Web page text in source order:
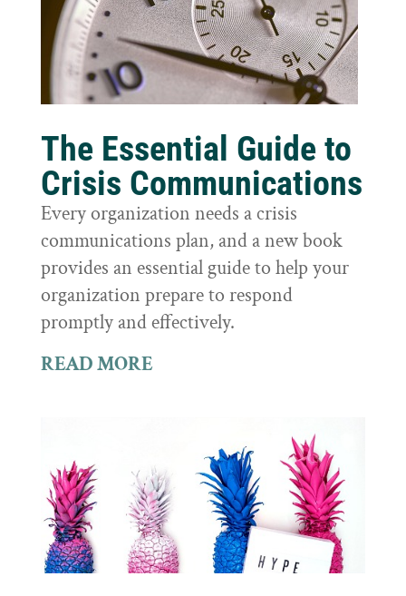
The Essential Guide to
Crisis Communications
Every organization needs a crisis
communications plan, and a new book
provides an essential guide to help your
organization prepare to respond
promptly and effectively.
READ MORE